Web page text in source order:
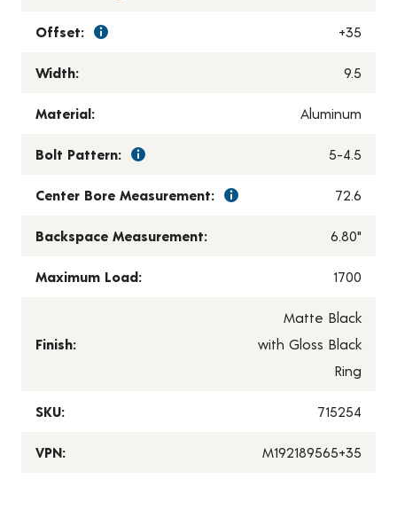
Offset: +35
Width: 9.5
Material: Aluminum
Bolt Pattern: 5-4.5
Center Bore Measurement: 72.6
Backspace Measurement: 6.80"
Maximum Load: 1700
Finish:
Matte Black
with Gloss Black
Ring
SKU: 715254
VPN: M192189565+35